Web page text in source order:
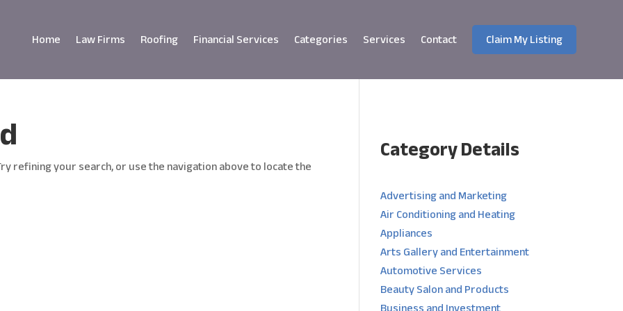
Home Law Firms Roofing Financial Services Categories Services Contact Claim My Listing
refining your search, or use the navigation above to locate the Category Details
Advertising and Marketing
Air Conditioning and Heating
Appliances
Arts Gallery and Entertainment
Automotive Services
Beauty Salon and Products